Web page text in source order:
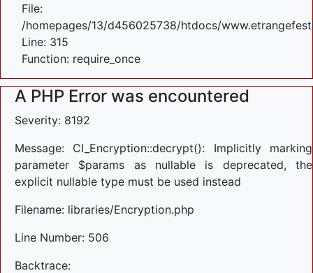
File:
/homepages/13/d456025738/htdocs/
Line: 315
Function: require_once
A PHP Error was encountered
Severity: 8192
Message: CI_Encryption::decrypt(): Implicitly marking
parameter $params as nullable is deprecated, the
explicit nullable type must be used instead
Filename: libraries/Encryption.php
Line Number: 506
Backtrace: